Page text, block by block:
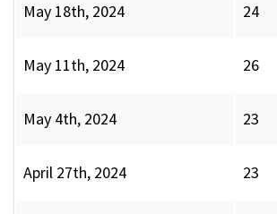
May 18th, 2024 24
May 11th, 2024 26
May 4th, 2024 23
April 27th, 2024 23